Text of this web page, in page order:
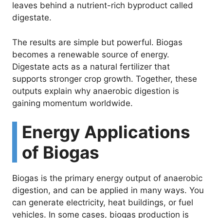
leaves behind a nutrient-rich byproduct called
digestate.
The results are simple but powerful. Biogas
becomes a renewable source of energy.
Digestate acts as a natural fertilizer that
supports stronger crop growth. Together, these
outputs explain why anaerobic digestion is
gaining momentum worldwide.
Energy Applications
of Biogas
Biogas is the primary energy output of anaerobic
digestion, and can be applied in many ways. You
can generate electricity, heat buildings, or fuel
vehicles. In some cases, biogas production is